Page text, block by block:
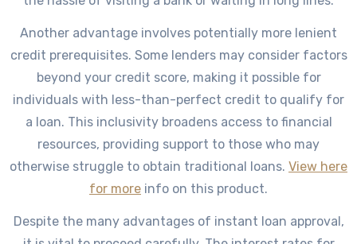
Another advantage involves potentially more lenient
credit prerequisites. Some lenders may consider factors
beyond your credit score, making it possible for
individuals with less-than-perfect credit to qualify for
a loan. This inclusivity broadens access to financial
resources, providing support to those who may
otherwise struggle to obtain traditional loans. View here
for more info on this product.
Despite the many advantages of instant loan approval,